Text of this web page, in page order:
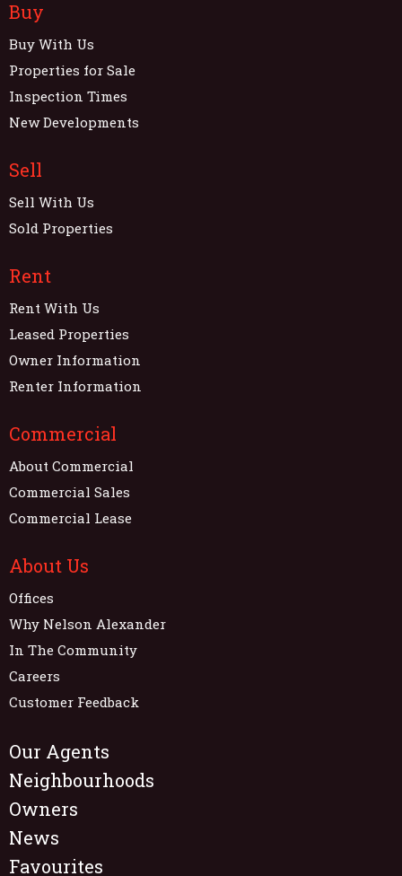
Buy
Buy With Us
Properties for Sale
Inspection Times
New Developments
Sell
Sell With Us
Sold Properties
Rent
Rent With Us
Leased Properties
Owner Information
Renter Information
Commercial
About Commercial
Commercial Sales
Commercial Lease
About Us
Offices
Why Nelson Alexander
In The Community
Careers
Customer Feedback
Our Agents
Neighbourhoods
Owners
News
Favourites